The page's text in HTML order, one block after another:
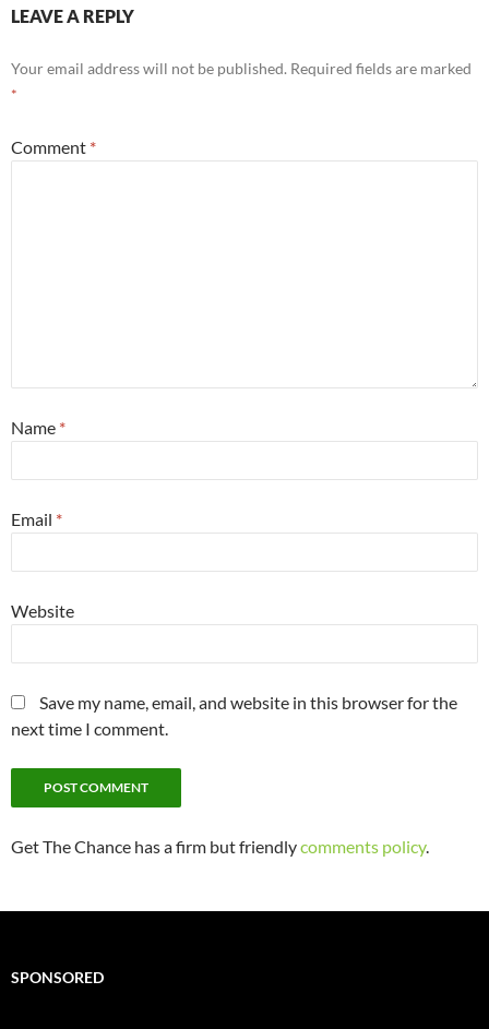
LEAVE A REPLY
Your email address will not be published. Required fields are marked
*
Comment *
Name *
Email *
Website
Save my name, email, and website in this browser for the
next time I comment.
Get The Chance has a firm but friendlycomments policy.
SPONSORED